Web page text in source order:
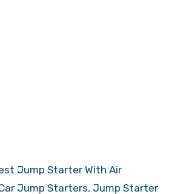
Jump Starter With Air
Jump Starters, Jump Starter